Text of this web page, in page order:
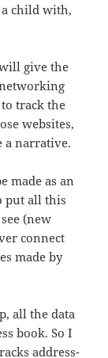
child with,
give the
track the
websites,
a narrative.
made as an
put all this
(new
connect
made by
all the data
book. So I
address-